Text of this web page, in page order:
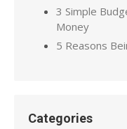
3 Simple
Money
5 Reasons
Categories